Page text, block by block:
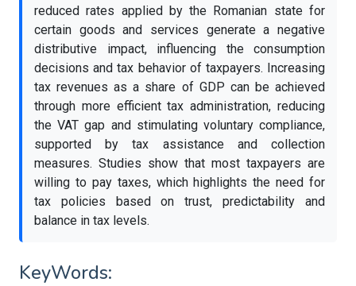
reduced rates applied by the Romanian state for
certain goods and services generate a negative
distributive impact, influencing the consumption
decisions and tax behavior of taxpayers. Increasing
tax revenues as a share of GDP can be achieved
through more efficient tax administration, reducing
the VAT gap and stimulating voluntary compliance,
supported by tax assistance and collection
measures. Studies show that most taxpayers are
willing to pay taxes, which highlights the need for
tax policies based on trust, predictability and
balance in tax levels.
KeyWords: